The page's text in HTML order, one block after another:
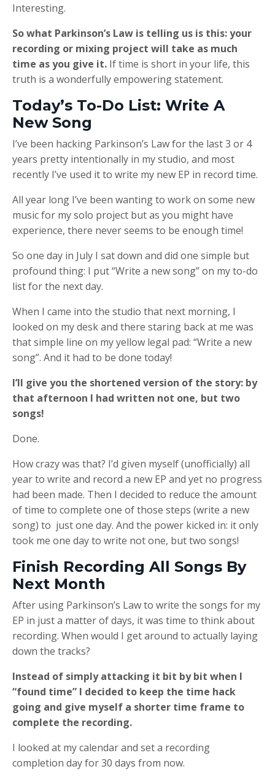
Interesting.
So what Parkinson’s Law is telling us is this: your
recording or mixing project will take as much
time as you give it. If time is short in your life, this
truth is a wonderfully empowering statement.
Today’s To-Do List: Write A
New Song
I’ve been hacking Parkinson’s Law for the last 3 or 4
years pretty intentionally in my studio, and most
recently I’ve used it to write my new EP in record time.
All year long I’ve been wanting to work on some new
music for my solo project but as you might have
experience, there never seems to be enough time!
So one day in July I sat down and did one simple but
profound thing: I put “Write a new song” on my to-do
list for the next day.
When I came into the studio that next morning, I
looked on my desk and there staring back at me was
that simple line on my yellow legal pad: “Write a new
song”. And it had to be done today!
I’ll give you the shortened version of the story: by
that afternoon I had written not one, but two
songs!
Done.
How crazy was that? I’d given myself (unofficially) all
year to write and record a new EP and yet no progress
had been made. Then I decided to reduce the amount
of time to complete one of those steps (write a new
song) to just one day. And the power kicked in: it only
took me one day to write not one, but two songs!
Finish Recording All Songs By
Next Month
After using Parkinson’s Law to write the songs for my
EP in just a matter of days, it was time to think about
recording. When would I get around to actually laying
down the tracks?
Instead of simply attacking it bit by bit when I
“found time” I decided to keep the time hack
going and give myself a shorter time frame to
complete the recording.
I looked at my calendar and set a recording
completion day for 30 days from now.